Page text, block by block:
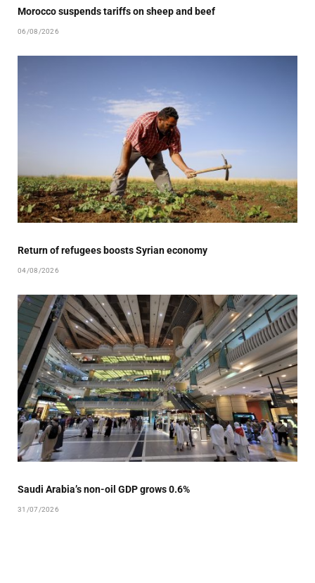
Morocco suspends tariffs on sheep and beef
06/08/2026
Return of refugees boosts Syrian economy
04/08/2026
Saudi Arabia’s non-oil GDP grows 0.6%
31/07/2026